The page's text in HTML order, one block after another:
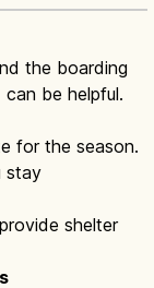
the boarding
be helpful.
for the season.
stay
shelter